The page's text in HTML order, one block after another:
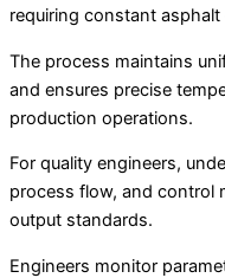
requiring constant asphalt
The process maintains
and ensures precise
production operations.
For quality engineers,
process flow, and control
output standards.
Engineers monitor